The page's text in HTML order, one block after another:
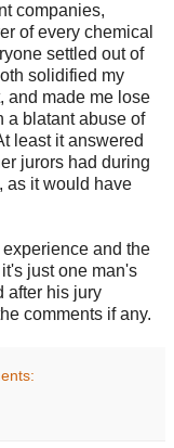
companies,
of every chemical
settled out of
solidified my
and made me lose
a blatant abuse of
least it answered
jurors had during
as it would have
and the
just one man's
after his jury
comments if any.